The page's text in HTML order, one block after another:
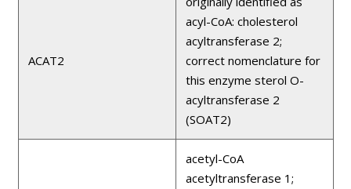
ACAT2
acyl-CoA: cholesterol
acyltransferase 2;
correct nomenclature for
this enzyme sterol O-
acyltransferase 2
(SOAT2)
acetyl-CoA
acetyltransferase 1;